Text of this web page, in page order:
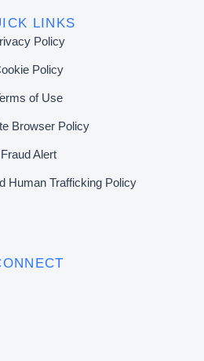
LINKS
Policy
Policy
of Use
Browser Policy
Fraud Alert
Human Trafficking Policy